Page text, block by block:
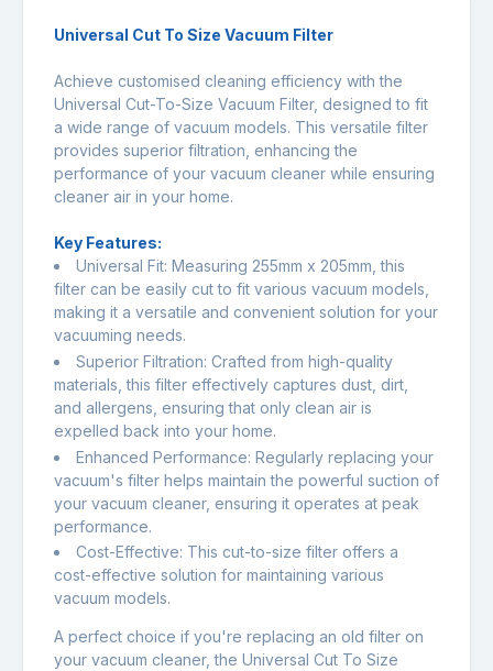
Universal Cut To Size Vacuum Filter
Achieve customised cleaning efficiency with the
Universal Cut-To-Size Vacuum Filter, designed to fit
a wide range of vacuum models. This versatile filter
provides superior filtration, enhancing the
performance of your vacuum cleaner while ensuring
cleaner air in your home.
Key Features:
Universal Fit: Measuring 255mm x 205mm, this
filter can be easily cut to fit various vacuum models,
making it a versatile and convenient solution for your
vacuuming needs.
Superior Filtration: Crafted from high-quality
materials, this filter effectively captures dust, dirt,
and allergens, ensuring that only clean air is
expelled back into your home.
Enhanced Performance: Regularly replacing your
vacuum's filter helps maintain the powerful suction of
your vacuum cleaner, ensuring it operates at peak
performance.
Cost-Effective: This cut-to-size filter offers a
cost-effective solution for maintaining various
vacuum models.
A perfect choice if you're replacing an old filter on
your vacuum cleaner, the Universal Cut To Size